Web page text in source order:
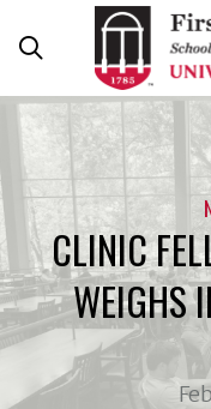
CLINIC
WEIGHS